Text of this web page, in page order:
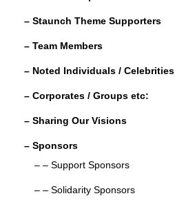
o
k
– Staunch Theme Supporters
– Team Members
– Noted Individuals / Celebrities
– Corporates / Groups etc:
– Sharing Our Visions
– Sponsors
– – Support Sponsors
– – Solidarity Sponsors